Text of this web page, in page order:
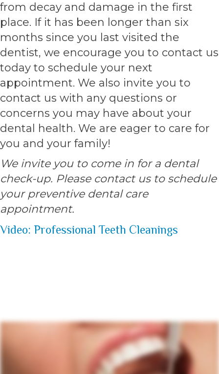
from decay and damage in the first
place. If it has been longer than six
months since you last visited the
dentist, we encourage you to contact us
today to schedule your next
appointment. We also invite you to
contact us with any questions or
concerns you may have about your
dental health. We are eager to care for
you and your family!
We invite you to come in for a dental
check-up. Please contact us to schedule
your preventive dental care
appointment.
Video: Professional Teeth Cleanings